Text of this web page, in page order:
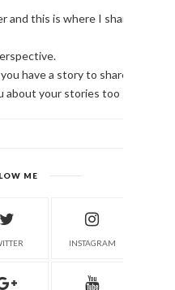
and this is where I share
have a story to share!
about your stories too
ME
INSTAGRAM